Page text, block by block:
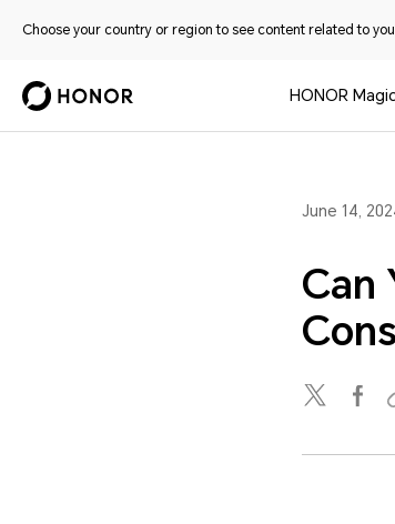
Choose your country or region to see content related to
HONOR
June 14,
Can